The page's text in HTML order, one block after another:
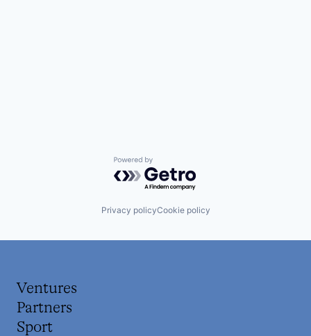
Powered by Getro.com
Privacy policyCookie policy
Ventures
Partners
Sport